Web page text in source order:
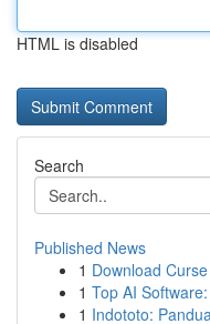
HTML is disabled
Search
Published News
1 Download Curse
1 Top AI
1 Indototo: